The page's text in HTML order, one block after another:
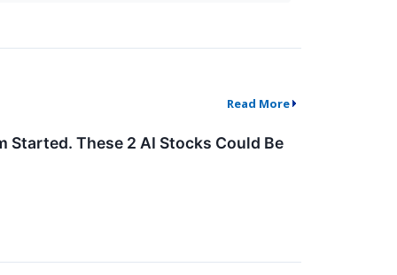
Read More
Started. These 2 AI Stocks Could Be